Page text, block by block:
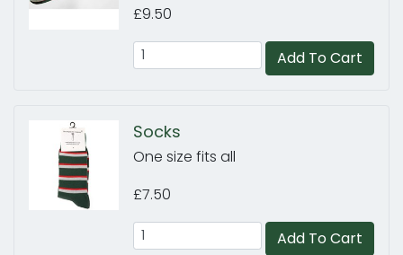
£9.50
Add To Cart
Socks
One size fits all
£7.50
Add To Cart